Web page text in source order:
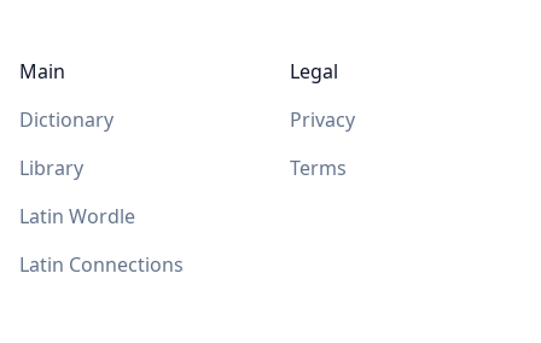
Main
Dictionary
Library
Latin Wordle
Latin Connections
Legal
Privacy
Terms